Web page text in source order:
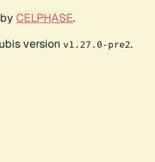
CELPHASE.
version v1.27.0-pre2.